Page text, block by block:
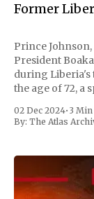
Former
Prince
President
during Liberia's
the age of 72, a
the first Liberian
02 Dec 2024• 3 Min
By: The Atlas